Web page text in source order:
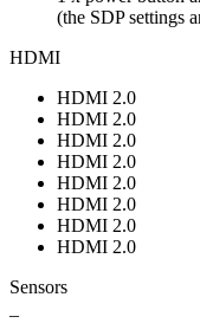
(the SDP settings
HDMI
HDMI 2.0
HDMI 2.0
HDMI 2.0
HDMI 2.0
HDMI 2.0
HDMI 2.0
HDMI 2.0
HDMI 2.0
Sensors